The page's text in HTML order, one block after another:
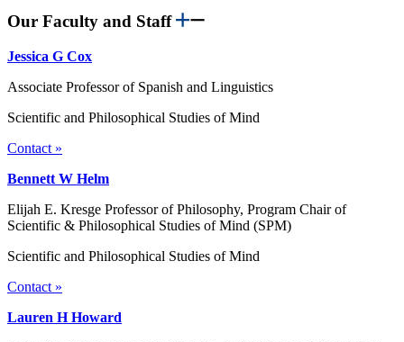
Our Faculty and Staff
Jessica G Cox
Associate Professor of Spanish and Linguistics
Scientific and Philosophical Studies of Mind
Contact »
Bennett W Helm
Elijah E. Kresge Professor of Philosophy, Program Chair of
Scientific & Philosophical Studies of Mind (SPM)
Scientific and Philosophical Studies of Mind
Contact »
Lauren H Howard